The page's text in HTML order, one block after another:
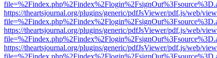
https://theartsjournal.org/plugins/generic/pdfJsViewer/pdf.js/web/
https://theartsjournal.org/plugins/generic/pdfJsViewer/pdf.js/web/
https://theartsjournal.org/plugins/generic/pdfJsViewer/pdf.js/web/